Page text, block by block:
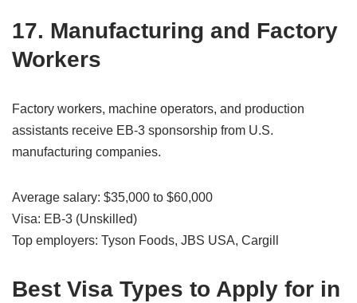
17. Manufacturing and Factory
Workers
Factory workers, machine operators, and production
assistants receive EB-3 sponsorship from U.S.
manufacturing companies.
Average salary: $35,000 to $60,000
Visa: EB-3 (Unskilled)
Top employers: Tyson Foods, JBS USA, Cargill
Best Visa Types to Apply for in